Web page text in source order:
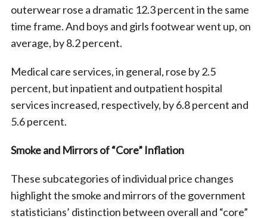
outerwear rose a dramatic 12.3 percent in the same
time frame. And boys and girls footwear went up, on
average, by 8.2 percent.
Medical care services, in general, rose by 2.5
percent, but inpatient and outpatient hospital
services increased, respectively, by 6.8 percent and
5.6 percent.
Smoke and Mirrors of “Core” Inflation
These subcategories of individual price changes
highlight the smoke and mirrors of the government
statisticians’ distinction between overall and “core”